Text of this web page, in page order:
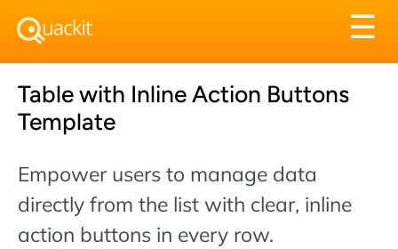
☰
Table with Inline Action Buttons
Template
Empower users to manage data
directly from the list with clear, inline
action buttons in every row.